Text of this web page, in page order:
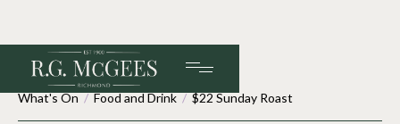
What's On/Food and Drink/$22 Sunday Roast